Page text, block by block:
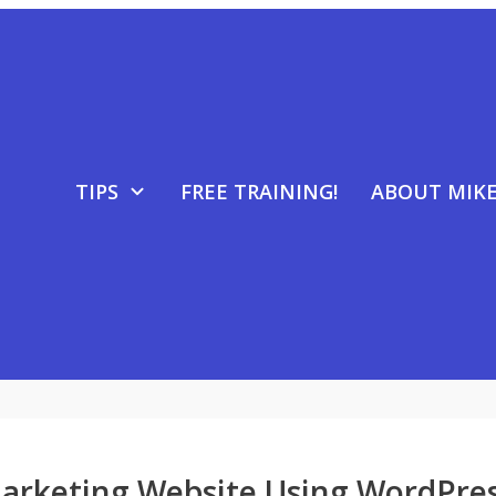
TIPS FREE TRAINING! ABOUT